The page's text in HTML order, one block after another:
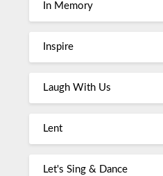
In Memory
Inspire
Laugh With Us
Lent
Let's Sing & Dance